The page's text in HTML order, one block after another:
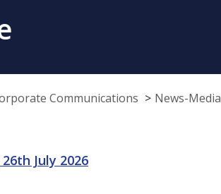
Communications News-Media
July 2026